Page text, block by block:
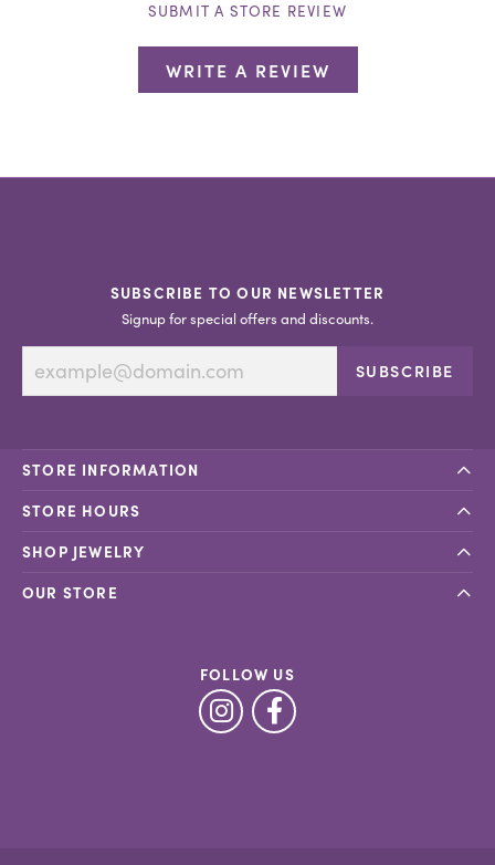
SUBMIT A STORE REVIEW
WRITE A REVIEW
SUBSCRIBE TO OUR NEWSLETTER
Signup for special offers and discounts.
SUBSCRIBE
STORE INFORMATION
STORE HOURS
SHOP JEWELRY
OUR STORE
FOLLOW US